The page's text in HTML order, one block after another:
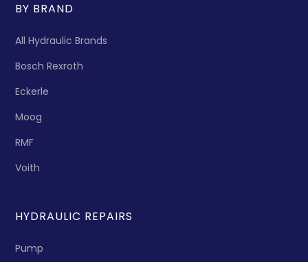
BY BRAND
All Hydraulic Brands
Bosch Rexroth
Eckerle
Moog
RMF
Voith
HYDRAULIC REPAIRS
Pump